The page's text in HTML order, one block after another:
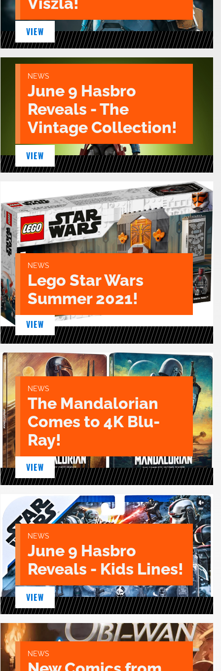
VIEW
NEWS
June 9 Hasbro
Reveals - The
Vintage Collection!
VIEW
NEWS
Lego Star Wars
Summer 2021!
VIEW
NEWS
The Mandalorian
Comes to 4K Blu-
Ray!
VIEW
NEWS
June 9 Hasbro
Reveals - Kids Lines!
VIEW
NEWS